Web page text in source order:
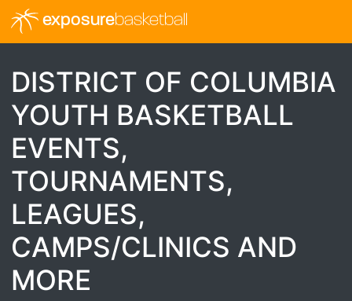
exposurebasketball
DISTRICT OF COLUMBIA
YOUTH BASKETBALL
EVENTS,
TOURNAMENTS,
LEAGUES,
CAMPS/CLINICS AND
MORE